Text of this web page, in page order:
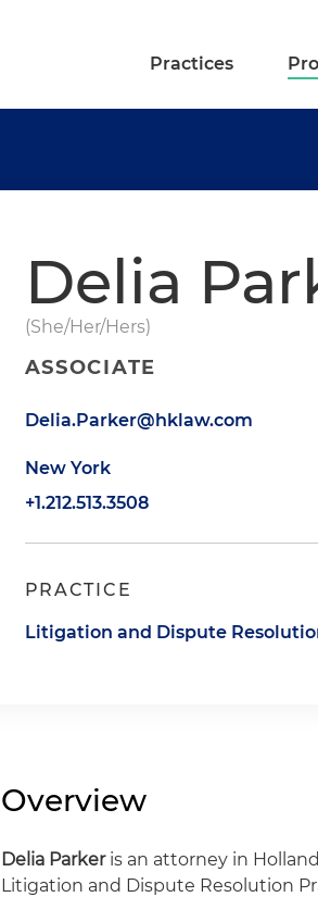
Practices
Delia
(She/Her/Hers)
ASSOCIATE
Delia.Parker@hklaw.com
New York
+1.212.513.3508
PRACTICE
Litigation and Dispute
Overview
Delia Parkeris an attorney in
Litigation and Dispute Resolution